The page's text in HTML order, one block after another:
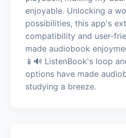
enjoyable. Unlocking a
possibilities, this app's
compatibility and user-
made audiobook
📱🔊 ListenBook's loop
options have made
studying a breeze.